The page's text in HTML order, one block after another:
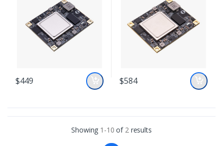
$449 $584
Showing 1-10 of 2results